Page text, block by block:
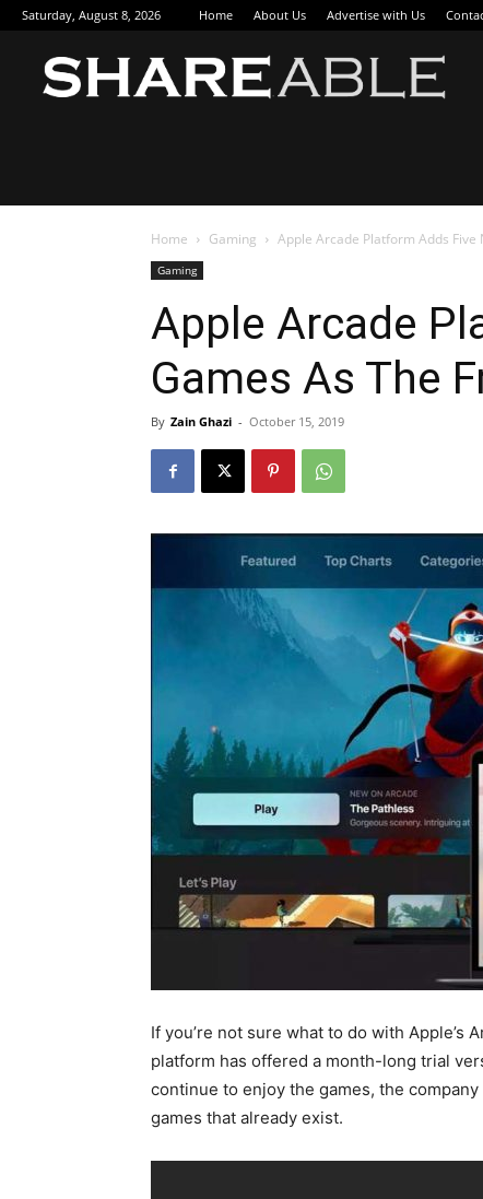
Saturday, August 8, 2026 Home About Us Advertise with Us
Home Gaming Apple Arcade Platform Adds Five
Gaming
Apple Arcade
Games As The
By Zain Ghazi - October 15, 2019
If you’re not sure what to do with
platform has offered a month-long trial
continue to enjoy the games, the
games that already exist.